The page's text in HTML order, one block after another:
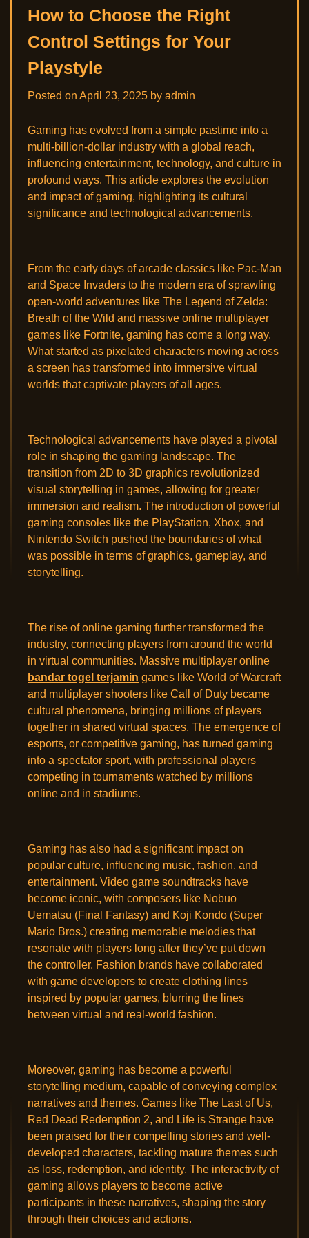
How to Choose the Right
Control Settings for Your
Playstyle
Posted on April 23, 2025 by admin
Gaming has evolved from a simple pastime into a
multi-billion-dollar industry with a global reach,
influencing entertainment, technology, and culture in
profound ways. This article explores the evolution
and impact of gaming, highlighting its cultural
significance and technological advancements.
From the early days of arcade classics like Pac-Man
and Space Invaders to the modern era of sprawling
open-world adventures like The Legend of Zelda:
Breath of the Wild and massive online multiplayer
games like Fortnite, gaming has come a long way.
What started as pixelated characters moving across
a screen has transformed into immersive virtual
worlds that captivate players of all ages.
Technological advancements have played a pivotal
role in shaping the gaming landscape. The
transition from 2D to 3D graphics revolutionized
visual storytelling in games, allowing for greater
immersion and realism. The introduction of powerful
gaming consoles like the PlayStation, Xbox, and
Nintendo Switch pushed the boundaries of what
was possible in terms of graphics, gameplay, and
storytelling.
The rise of online gaming further transformed the
industry, connecting players from around the world
in virtual communities. Massive multiplayer online
bandar togel terjamin games like World of Warcraft
and multiplayer shooters like Call of Duty became
cultural phenomena, bringing millions of players
together in shared virtual spaces. The emergence of
esports, or competitive gaming, has turned gaming
into a spectator sport, with professional players
competing in tournaments watched by millions
online and in stadiums.
Gaming has also had a significant impact on
popular culture, influencing music, fashion, and
entertainment. Video game soundtracks have
become iconic, with composers like Nobuo
Uematsu (Final Fantasy) and Koji Kondo (Super
Mario Bros.) creating memorable melodies that
resonate with players long after they’ve put down
the controller. Fashion brands have collaborated
with game developers to create clothing lines
inspired by popular games, blurring the lines
between virtual and real-world fashion.
Moreover, gaming has become a powerful
storytelling medium, capable of conveying complex
narratives and themes. Games like The Last of Us,
Red Dead Redemption 2, and Life is Strange have
been praised for their compelling stories and well-
developed characters, tackling mature themes such
as loss, redemption, and identity. The interactivity of
gaming allows players to become active
participants in these narratives, shaping the story
through their choices and actions.